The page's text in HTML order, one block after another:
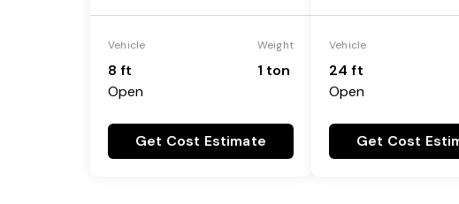
Vehicle
8 ft
Open
Weight
1 ton
Get Cost Estimate
Vehicle
24 ft
Open
Get Cost